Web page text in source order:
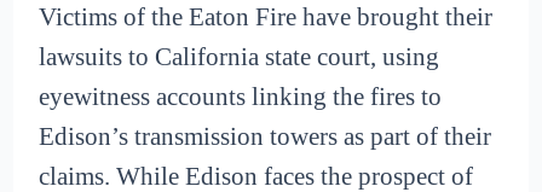
Victims of the Eaton Fire have brought their
lawsuits to California state court, using
eyewitness accounts linking the fires to
Edison’s transmission towers as part of their
claims. While Edison faces the prospect of